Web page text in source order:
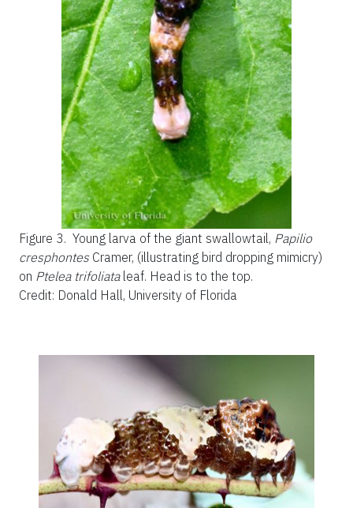
Figure 3. Young larva of the giant swallowtail, Papilio
cresphontes Cramer, (illustrating bird dropping mimicry)
on Ptelea trifoliata leaf. Head is to the top.
Credit: Donald Hall, University of Florida